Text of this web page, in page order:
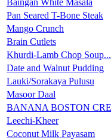
Pan Seared T-Bone Steak
Mango Crunch
Brain Cutlets
Khurdi-Lamb Chop Soup...
Date and Walnut Pudding
Lauki/Sorakaya Pulusu
Masoor Daal
BANANA BOSTON
Leechi-Kheer
Coconut Milk Payasam